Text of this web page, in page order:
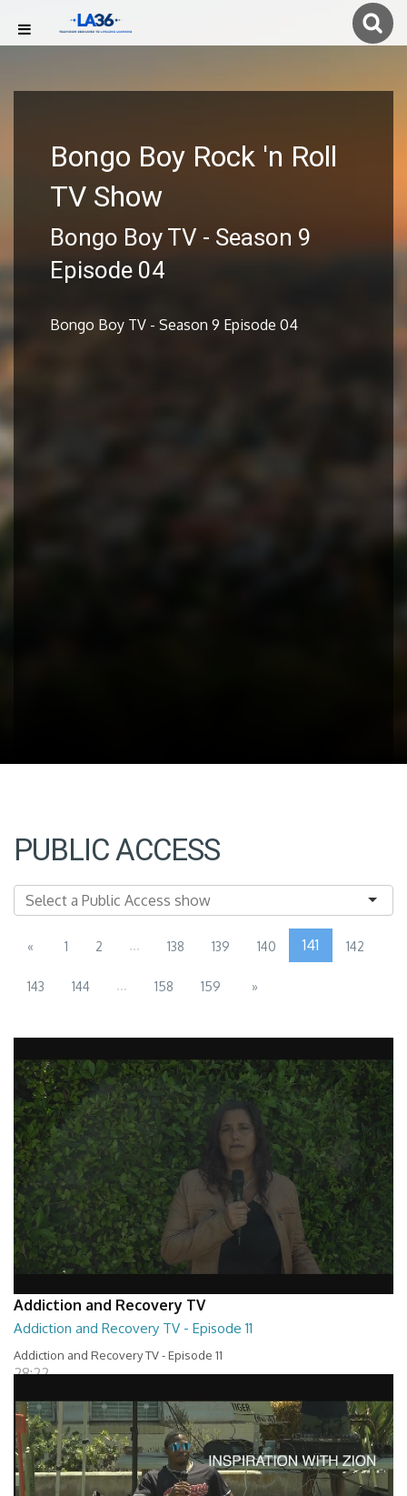
Bongo Boy Rock 'n Roll
TV Show
Bongo Boy TV - Season 9
Episode 04
Bongo Boy TV - Season 9 Episode 04
PUBLIC ACCESS
« 1 2 ... 138 139 140 141 142
143 144 ... 158 159 »
Addiction and Recovery TV
Addiction and Recovery TV - Episode 11
Addiction and Recovery TV - Episode 11
28:22